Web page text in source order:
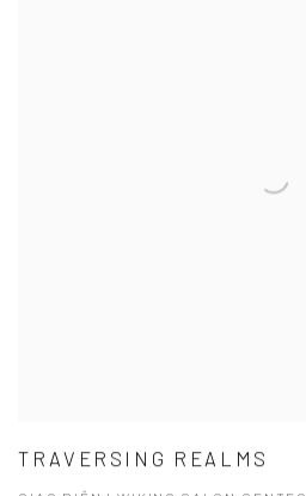
TRAVERSING REALMS